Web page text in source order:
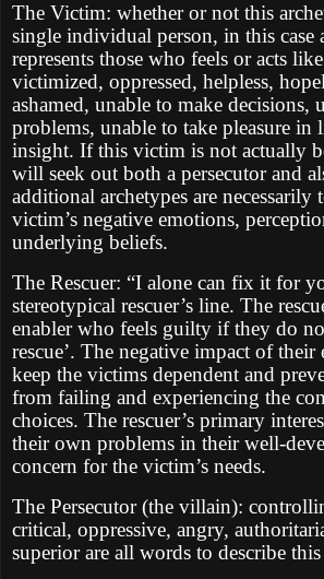
The Victim: whether or not this
single individual person, in this case
represents those who feels or acts
victimized, oppressed, helpless,
ashamed, unable to make decisions,
problems, unable to take pleasure in
insight. If this victim is not actually
will seek out both a persecutor and
additional archetypes are necessarily
victim’s negative emotions,
underlying beliefs.
The Rescuer: “I alone can fix it for
stereotypical rescuer’s line. The
enabler who feels guilty if they do
rescue’. The negative impact of
keep the victims dependent and
from failing and experiencing the
choices. The rescuer’s primary
their own problems in their well-
concern for the victim’s needs.
The Persecutor (the villain):
critical, oppressive, angry,
superior are all words to describe this